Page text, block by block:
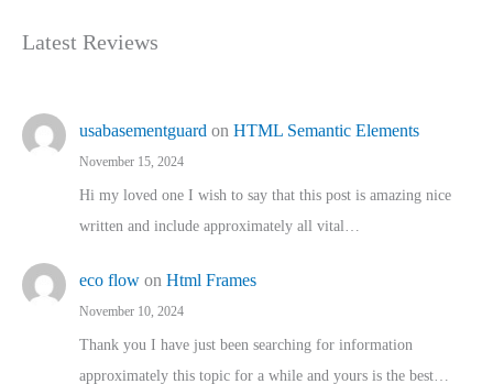
Latest Reviews
usabasementguard on HTML Semantic Elements
November 15, 2024
Hi my loved one I wish to say that this post is amazing nice
written and include approximately all vital…
eco flow on Html Frames
November 10, 2024
Thank you I have just been searching for information
approximately this topic for a while and yours is the best…